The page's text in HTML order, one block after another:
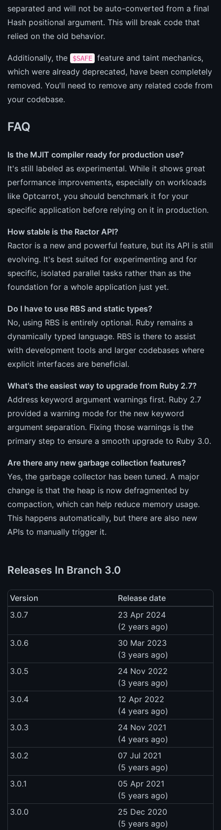
separated and will not be auto-converted from a final
Hash positional argument. This will break code that
relied on the old behavior.
Additionally, the $SAFE
feature and taint mechanics,
which were already deprecated, have been completely
removed. You'll need to remove any related code from
your codebase.
FAQ
Is the MJIT compiler ready for production use?
It's still labeled as experimental. While it shows great
performance improvements, especially on workloads
like Optcarrot, you should benchmark it for your
specific application before relying on it in production.
How stable is the Ractor API?
Ractor is a new and powerful feature, but its API is still
evolving. It's best suited for experimenting and for
specific, isolated parallel tasks rather than as the
foundation for a whole application just yet.
Do I have to use RBS and static types?
No, using RBS is entirely optional. Ruby remains a
dynamically typed language. RBS is there to assist
with development tools and larger codebases where
explicit interfaces are beneficial.
What's the easiest way to upgrade from Ruby 2.7?
Address keyword argument warnings first. Ruby 2.7
provided a warning mode for the new keyword
argument separation. Fixing those warnings is the
primary step to ensure a smooth upgrade to Ruby 3.0.
Are there any new garbage collection features?
Yes, the garbage collector has been tuned. A major
change is that the heap is now defragmented by
compaction, which can help reduce memory usage.
This happens automatically, but there are also new
APIs to manually trigger it.
Releases In Branch 3.0
Version
Release date
3.0.7
23 Apr 2024
(2 years ago)
3.0.6
30 Mar 2023
(3 years ago)
3.0.5
24 Nov 2022
(3 years ago)
3.0.4
12 Apr 2022
(4 years ago)
3.0.3
24 Nov 2021
(4 years ago)
3.0.2
07 Jul 2021
(5 years ago)
3.0.1
05 Apr 2021
(5 years ago)
3.0.0
25 Dec 2020
(5 years ago)